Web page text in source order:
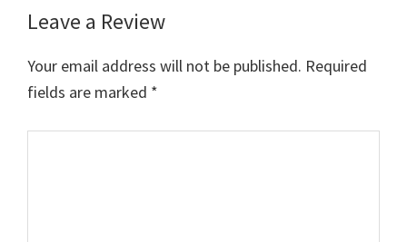
Reader
Interactions
Leave a Review
Your email address will not be published. Required
fields are marked *